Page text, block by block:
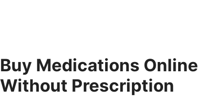
Buy Medications Online
Without Prescription